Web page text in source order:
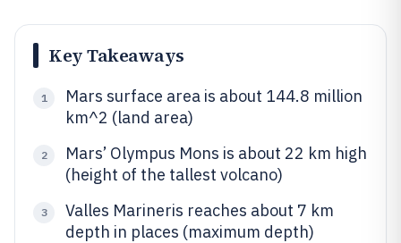
Key Takeaways
1
Mars surface area is about 144.8 million
km^2 (land area)
2
Mars’ Olympus Mons is about 22 km high
(height of the tallest volcano)
3
Valles Marineris reaches about 7 km
depth in places (maximum depth)